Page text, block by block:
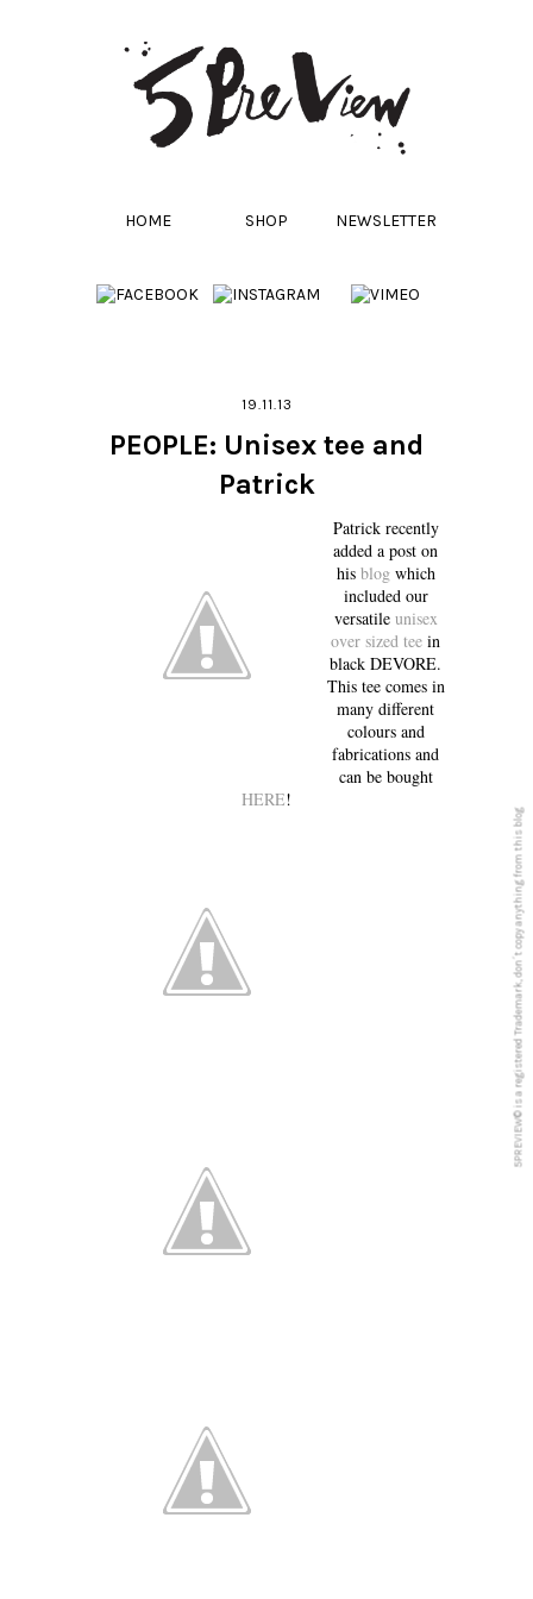
HOME SHOP NEWSLETTER
19.11.13
PEOPLE: Unisex tee and
Patrick
Patrick recently
added a post on
his blogwhich
included our
versatile unisex
over sized tee in
black DEVORE.
This tee comes in
many different
colours and
fabrications and
can be bought
HERE!
5PREVIEW© is a registered Trademark, don´t copy anything from this blog